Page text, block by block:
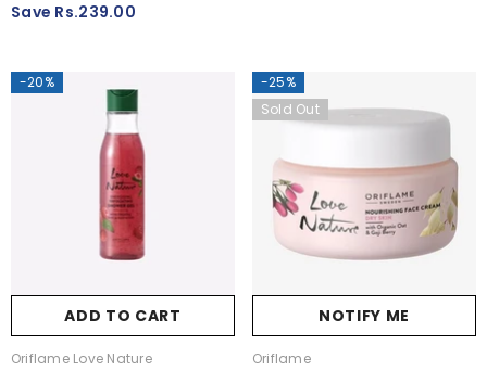
Save Rs.239.00
-20%
ADD TO CART
Vendor:
Oriflame Love Nature
-25%
Sold Out
NOTIFY ME
Vendor:
Oriflame